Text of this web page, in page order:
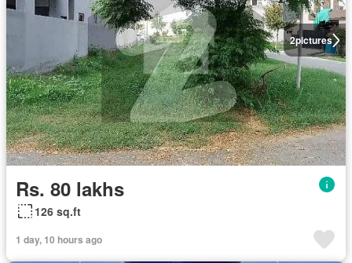
2pictures
Rs. 80 lakhs
126 sq.ft
1 day, 10 hours ago